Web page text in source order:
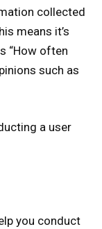
collected
means it’s
“How often
such as
a user
you conduct